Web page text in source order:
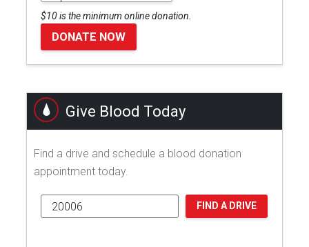
$10 is the minimum online donation.
DONATE NOW
Give Blood Today
Find a drive and schedule a blood donation
appointment today.
FIND A DRIVE